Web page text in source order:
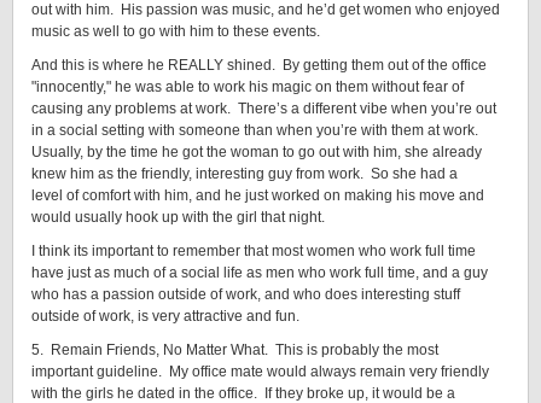
out with him. His passion was music, and he’d get women who enjoyed
music as well to go with him to these events.
And this is where he REALLY shined. By getting them out of the office
"innocently," he was able to work his magic on them without fear of
causing any problems at work. There’s a different vibe when you’re out
in a social setting with someone than when you’re with them at work.
Usually, by the time he got the woman to go out with him, she already
knew him as the friendly, interesting guy from work. So she had a
level of comfort with him, and he just worked on making his move and
would usually hook up with the girl that night.
I think its important to remember that most women who work full time
have just as much of a social life as men who work full time, and a guy
who has a passion outside of work, and who does interesting stuff
outside of work, is very attractive and fun.
5. Remain Friends, No Matter What. This is probably the most
important guideline. My office mate would always remain very friendly
with the girls he dated in the office. If they broke up, it would be a